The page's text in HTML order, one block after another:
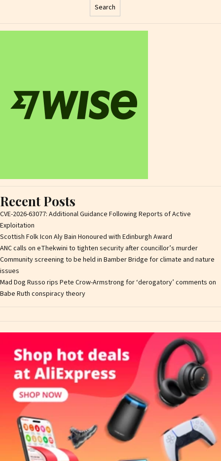
Search
Recent Posts
CVE-2026-63077: Additional Guidance Following Reports of Active
Exploitation
Scottish Folk Icon Aly Bain Honoured with Edinburgh Award
ANC calls on eThekwini to tighten security after councillor’s murder
Community screening to be held in Bamber Bridge for climate and nature
issues
Mad Dog Russo rips Pete Crow-Armstrong for ‘derogatory’ comments on
Babe Ruth conspiracy theory